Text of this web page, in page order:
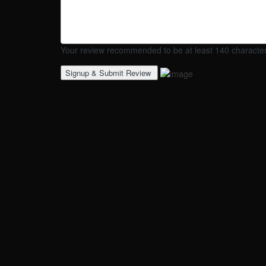
Your review recommended to be at least 140